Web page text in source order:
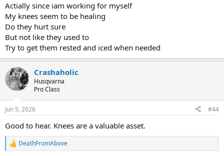
Actially since iam working for myself
My knees seem to be healing
Do they hurt sure
But not like they used to
Try to get them rested and iced when needed
Crashaholic
Husqvarna
Pro Class
Jun 5, 2026 #44
Good to hear. Knees are a valuable asset.
R
DeathFromAbove